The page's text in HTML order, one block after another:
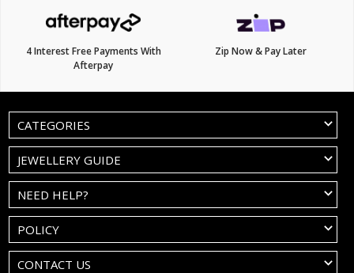
4 Interest Free Payments With
Afterpay
Zip Now & Pay Later
CATEGORIES
JEWELLERY GUIDE
NEED HELP?
POLICY
CONTACT US